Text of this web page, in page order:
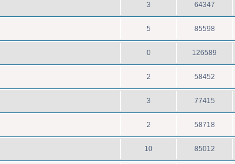
3 64347
5 85598
0 126589
2 58452
3 77415
2 58718
10 85012